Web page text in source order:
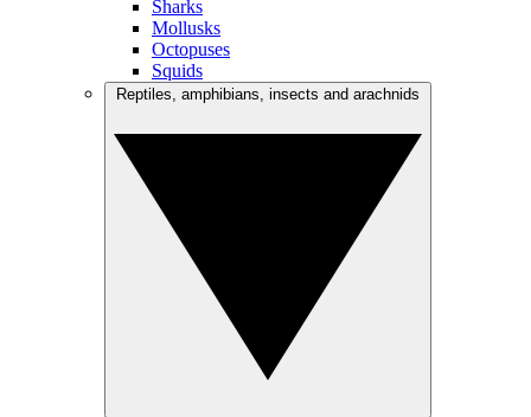
Sharks
Mollusks
Octopuses
Squids